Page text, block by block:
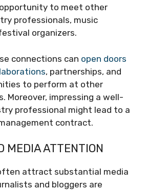
to meet other
professionals, music
organizers.
connections can open doors
, partnerships, and
to perform at other
Moreover, impressing a well-
professional might lead to a
contract.
MEDIA ATTENTION
attract substantial media
and bloggers are